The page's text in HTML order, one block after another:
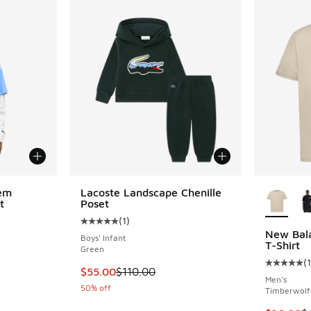
Lacoste Landscape Chenille
Poset
Average customer rating - [5 out of 5 stars],
(1)
Boys' Infant
Green
This item is on sale. Price dropped from
$55.00$110.00
50% off
New
T-Shirt
Average
(1
Men's
Timberwolf